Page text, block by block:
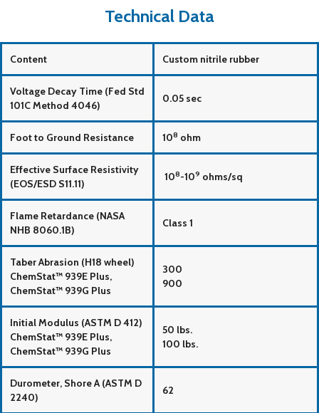
Technical Data
Content Custom nitrile rubber
Voltage Decay Time (Fed Std
101C Method 4046)
0.05 sec
Foot to Ground Resistance 108 ohm
Effective Surface Resistivity
(EOS/ESD S11.11)
108-109 ohms/sq
Flame Retardance (NASA
NHB 8060.1B)
Class 1
Taber Abrasion (H18 wheel)
ChemStat™ 939E Plus,
ChemStat™ 939G Plus
300
900
Initial Modulus (ASTM D 412)
ChemStat™ 939E Plus,
ChemStat™ 939G Plus
50 lbs.
100 lbs.
Durometer, Shore A (ASTM D
2240)
62